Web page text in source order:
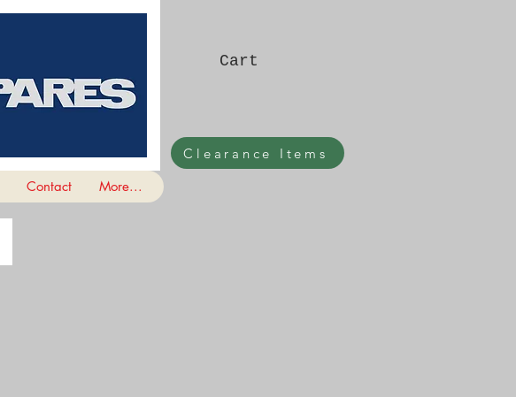
Cart
Clearance Items
Contact More...